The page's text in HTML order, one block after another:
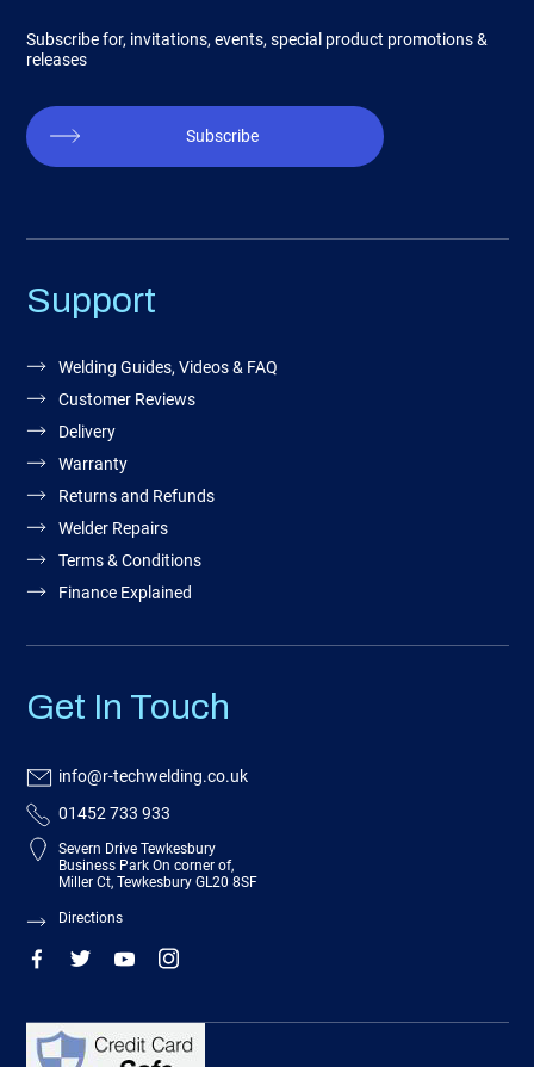
Subscribe for, invitations, events, special product promotions &
releases
Subscribe
Support
Welding Guides, Videos & FAQ
Customer Reviews
Delivery
Warranty
Returns and Refunds
Welder Repairs
Terms & Conditions
Finance Explained
Get In Touch
info@r-techwelding.co.uk
01452 733 933
Severn Drive Tewkesbury
Business Park On corner of,
Miller Ct, Tewkesbury GL20 8SF
Directions